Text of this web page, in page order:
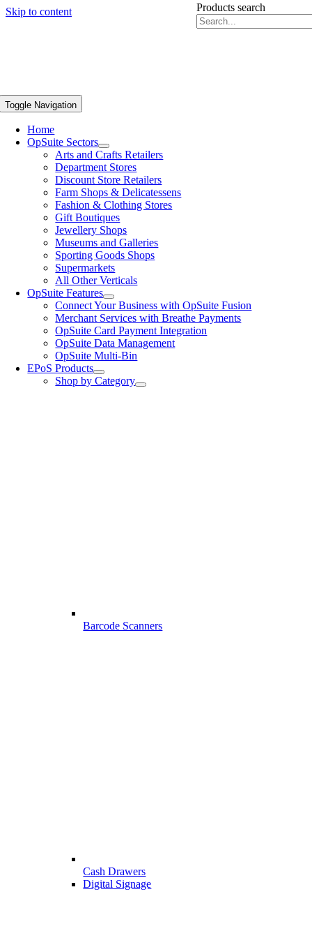
Skip to content Products search
Toggle Navigation
Home
OpSuite Sectors
Arts and Crafts Retailers
Department Stores
Discount Store Retailers
Farm Shops & Delicatessens
Fashion & Clothing Stores
Gift Boutiques
Jewellery Shops
Museums and Galleries
Sporting Goods Shops
Supermarkets
All Other Verticals
OpSuite Features
Connect Your Business with OpSuite Fusion
Merchant Services with Breathe Payments
OpSuite Card Payment Integration
OpSuite Data Management
OpSuite Multi-Bin
EPoS Products
Shop by Category
Barcode Scanners
Cash Drawers
Digital Signage